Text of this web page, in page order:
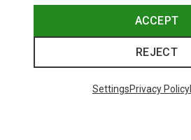
ACCEPT
REJECT
SettingsPrivacy Policy